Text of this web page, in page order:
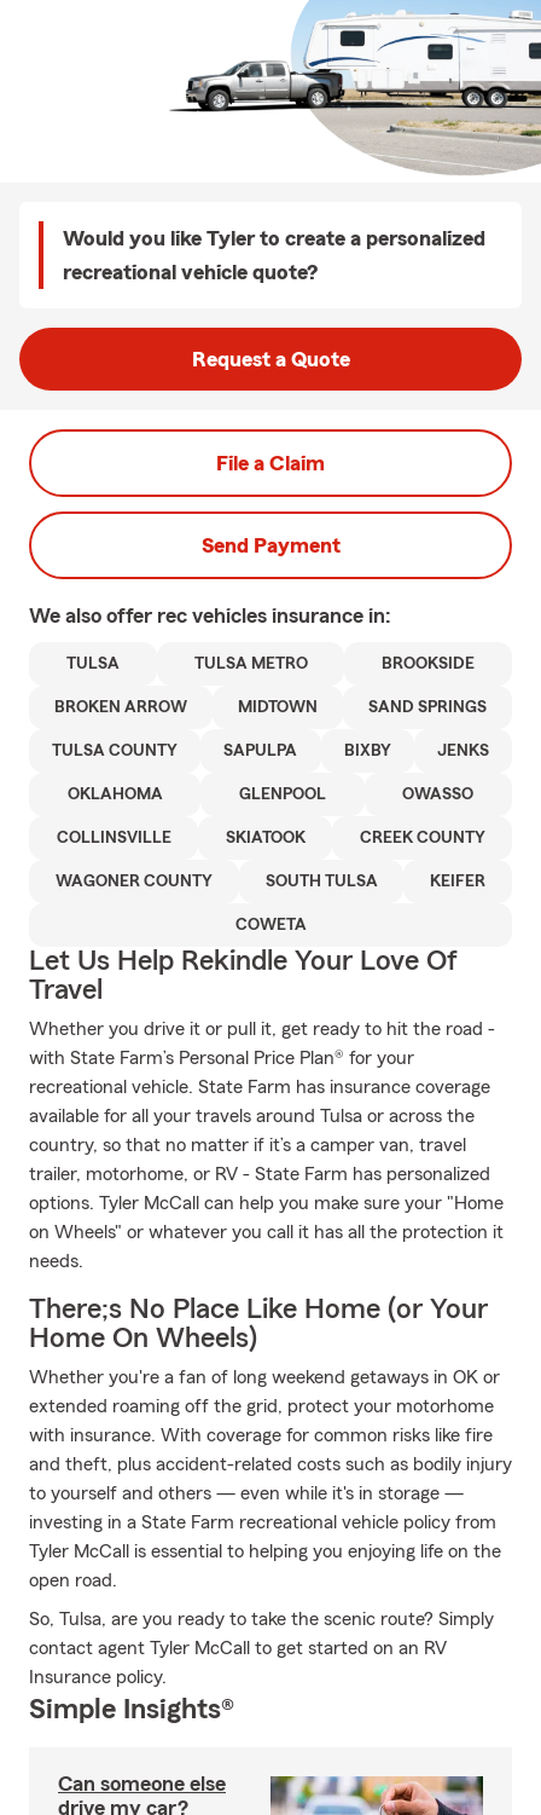
Would you like Tyler to create a personalized
recreational vehicle quote?
Request a Quote
File a Claim
Send Payment
We also offer rec vehicles insurance in:
TULSA TULSA METRO BROOKSIDE
BROKEN ARROW MIDTOWN SAND SPRINGS
TULSA COUNTY SAPULPA BIXBY JENKS
OKLAHOMA GLENPOOL OWASSO
COLLINSVILLE SKIATOOK CREEK COUNTY
WAGONER COUNTY SOUTH TULSA KEIFER
COWETA
Let Us Help Rekindle Your Love Of
Travel
Whether you drive it or pull it, get ready to hit the road -
with State Farm’s Personal Price Plan® for your
recreational vehicle. State Farm has insurance coverage
available for all your travels around Tulsa or across the
country, so that no matter if it’s a camper van, travel
trailer, motorhome, or RV - State Farm has personalized
options. Tyler McCall can help you make sure your "Home
on Wheels" or whatever you call it has all the protection it
needs.
There;s No Place Like Home (or Your
Home On Wheels)
Whether you're a fan of long weekend getaways in OK or
extended roaming off the grid, protect your motorhome
with insurance. With coverage for common risks like fire
and theft, plus accident-related costs such as bodily injury
to yourself and others — even while it's in storage —
investing in a State Farm recreational vehicle policy from
Tyler McCall is essential to helping you enjoying life on the
open road.
So, Tulsa, are you ready to take the scenic route? Simply
contact agent Tyler McCall to get started on an RV
Insurance policy.
Simple Insights®
Can someone else
drive my car?